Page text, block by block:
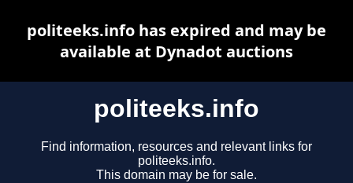
politeeks.info
Find information, resources and relevant links for
politeeks.info.
This domain may be for sale.
politeeks.info has expired and may be
available at Dynadot auctions